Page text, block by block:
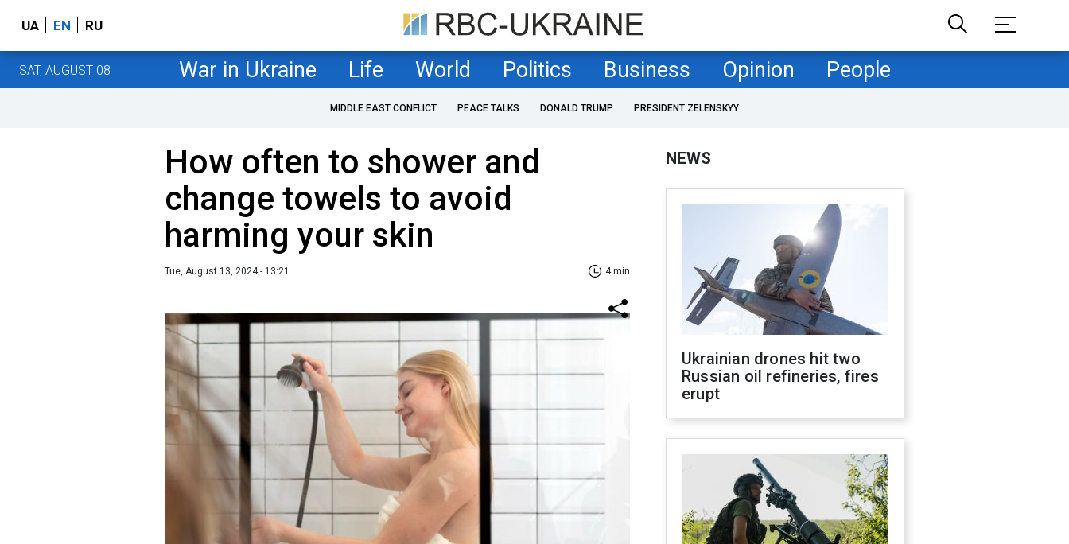
UA EN RU
SAT, AUGUST 08 War in Ukraine Life World Politics Business Opinion People
MIDDLE EAST CONFLICT PEACE TALKS DONALD TRUMP PRESIDENT ZELENSKYY
How often to shower and
change towels to avoid
harming your skin
Tue, August 13, 2024 - 13:21 4 min
NEWS
Ukrainian drones hit two
Russian oil refineries, fires
erupt